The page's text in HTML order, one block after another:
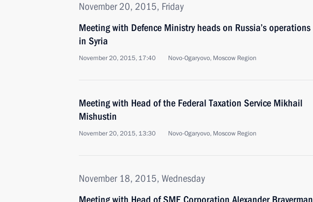
November 20, 2015, Friday
Meeting with Defence Ministry heads on Russia’s operations
in Syria
November 20, 2015, 17:40 Novo-Ogaryovo, Moscow Region
Meeting with Head of the Federal Taxation Service Mikhail
Mishustin
November 20, 2015, 13:30 Novo-Ogaryovo, Moscow Region
November 18, 2015, Wednesday
Meeting with Head of SME Corporation Alexander Braverman